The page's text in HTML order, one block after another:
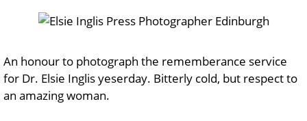
An honour to photograph the rememberance service
for Dr. Elsie Inglis yeserday. Bitterly cold, but respect to
an amazing woman.